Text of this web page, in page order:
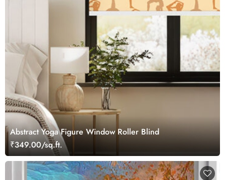
Abstract Yoga Figure Window Roller Blind
₹349.00/sq.ft.